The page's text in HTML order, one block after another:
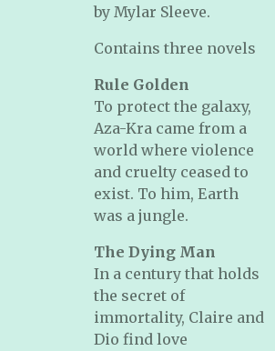
by Mylar Sleeve.
Contains three novels
Rule Golden
To protect the galaxy,
Aza-Kra came from a
world where violence
and cruelty ceased to
exist. To him, Earth
was a jungle.
The Dying Man
In a century that holds
the secret of
immortality, Claire and
Dio find love